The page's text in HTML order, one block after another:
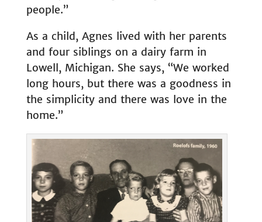
people.”
As a child, Agnes lived with her parents
and four siblings on a dairy farm in
Lowell, Michigan. She says, “We worked
long hours, but there was a goodness in
the simplicity and there was love in the
home.”